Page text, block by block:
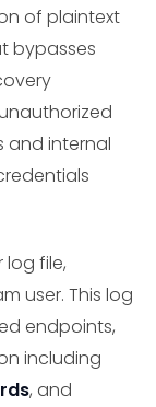
of plaintext
bypasses
and internal
file,
user. This log
endpoints,
including
, and